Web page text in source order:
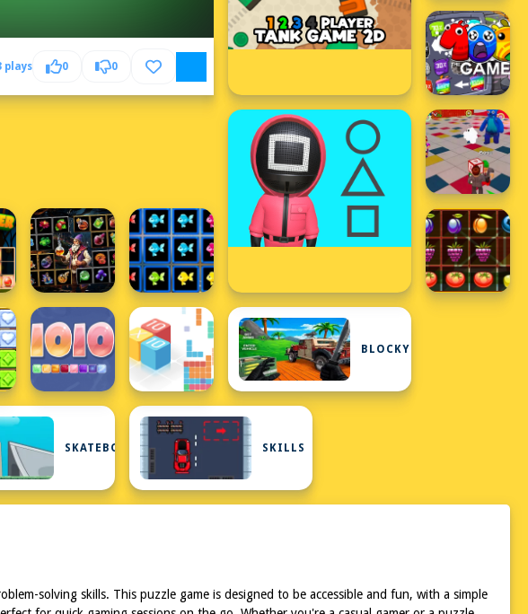
plays 0 0
BLOCKY
SKATEBOARD SKILLS
solving skills. This puzzle game is designed to be accessible and fun, with a simple